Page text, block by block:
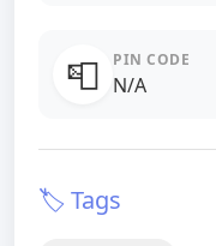
📮 PIN CODE
N/A
🏷️ Tags